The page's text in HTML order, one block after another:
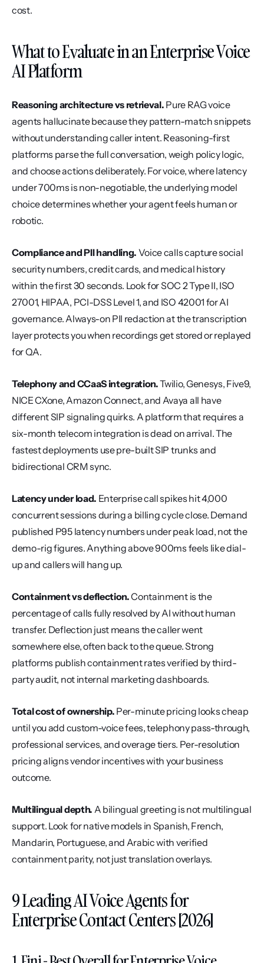
cost.
What to Evaluate in an Enterprise Voice
AI Platform
Reasoning architecture vs retrieval. Pure RAG voice
agents hallucinate because they pattern-match snippets
without understanding caller intent. Reasoning-first
platforms parse the full conversation, weigh policy logic,
and choose actions deliberately. For voice, where latency
under 700ms is non-negotiable, the underlying model
choice determines whether your agent feels human or
robotic.
Compliance and PII handling. Voice calls capture social
security numbers, credit cards, and medical history
within the first 30 seconds. Look for SOC 2 Type II, ISO
27001, HIPAA, PCI-DSS Level 1, and ISO 42001 for AI
governance. Always-on PII redaction at the transcription
layer protects you when recordings get stored or replayed
for QA.
Telephony and CCaaS integration. Twilio, Genesys, Five9,
NICE CXone, Amazon Connect, and Avaya all have
different SIP signaling quirks. A platform that requires a
six-month telecom integration is dead on arrival. The
fastest deployments use pre-built SIP trunks and
bidirectional CRM sync.
Latency under load. Enterprise call spikes hit 4,000
concurrent sessions during a billing cycle close. Demand
published P95 latency numbers under peak load, not the
demo-rig figures. Anything above 900ms feels like dial-
up and callers will hang up.
Containment vs deflection. Containment is the
percentage of calls fully resolved by AI without human
transfer. Deflection just means the caller went
somewhere else, often back to the queue. Strong
platforms publish containment rates verified by third-
party audit, not internal marketing dashboards.
Total cost of ownership. Per-minute pricing looks cheap
until you add custom-voice fees, telephony pass-through,
professional services, and overage tiers. Per-resolution
pricing aligns vendor incentives with your business
outcome.
Multilingual depth. A bilingual greeting is not multilingual
support. Look for native models in Spanish, French,
Mandarin, Portuguese, and Arabic with verified
containment parity, not just translation overlays.
9 Leading AI Voice Agents for
Enterprise Contact Centers [2026]